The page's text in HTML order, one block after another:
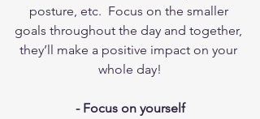
posture, etc.  Focus on the smaller
goals throughout the day and together,
they’ll make a positive impact on your
whole day!
- Focus on yourself